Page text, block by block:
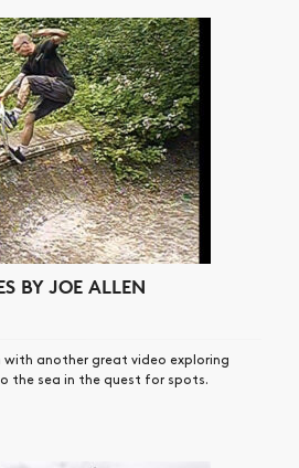
NEWS
SHOP
VIDEOS
BY JOE ALLEN
with another great video exploring
the sea in the quest for spots.